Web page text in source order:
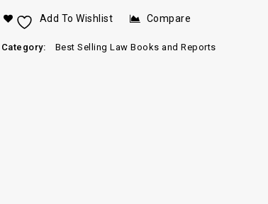
Add To Wishlist Compare
Category: Best Selling Law Books and Reports